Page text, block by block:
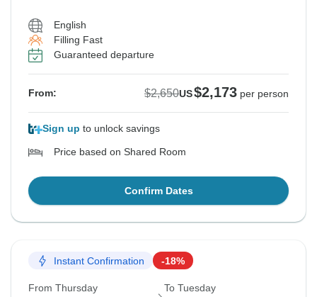
English
Filling Fast
Guaranteed departure
From: $2,650US$2,173 per person
Sign up to unlock savings
Price based on Shared Room
Confirm Dates
Instant Confirmation -18%
From Thursday To Tuesday